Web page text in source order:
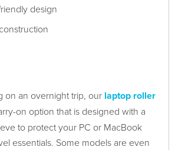
design
on an overnight trip, our laptop roller
on option that is designed with a
to protect your PC or MacBook
essentials. Some models are even